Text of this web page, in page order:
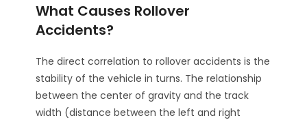
What Causes Rollover
Accidents?
The direct correlation to rollover accidents is the
stability of the vehicle in turns. The relationship
between the center of gravity and the track
width (distance between the left and right